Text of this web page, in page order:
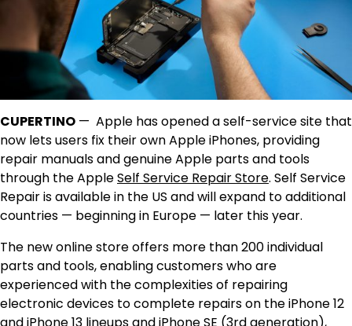
CUPERTINO — Apple has opened a self-service site that
now lets users fix their own Apple iPhones, providing
repair manuals and genuine Apple parts and tools
through the AppleSelf Service Repair Store. Self Service
Repair is available in the US and will expand to additional
countries — beginning in Europe — later this year.
The new online store offers more than 200 individual
parts and tools, enabling customers who are
experienced with the complexities of repairing
electronic devices to complete repairs on the iPhone 12
and iPhone 13 lineups and iPhone SE (3rd generation),